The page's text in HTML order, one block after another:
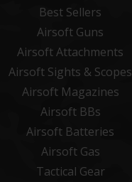
Best Sellers
Airsoft Guns
Airsoft Attachments
Airsoft Sights & Scopes
Airsoft Magazines
Airsoft BBs
Airsoft Batteries
Airsoft Gas
Tactical Gear